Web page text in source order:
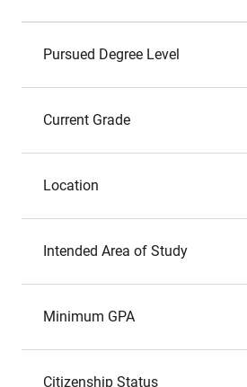
Pursued Degree Level
Current Grade
Location
Intended Area of Study
Minimum GPA
Citizenship Status